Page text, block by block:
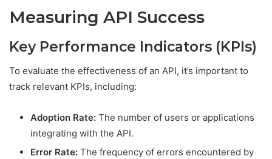
Measuring API Success
Key Performance Indicators (KPIs)
To evaluate the effectiveness of an API, it’s important to
track relevant KPIs, including:
Adoption Rate: The number of users or applications
integrating with the API.
Error Rate: The frequency of errors encountered by